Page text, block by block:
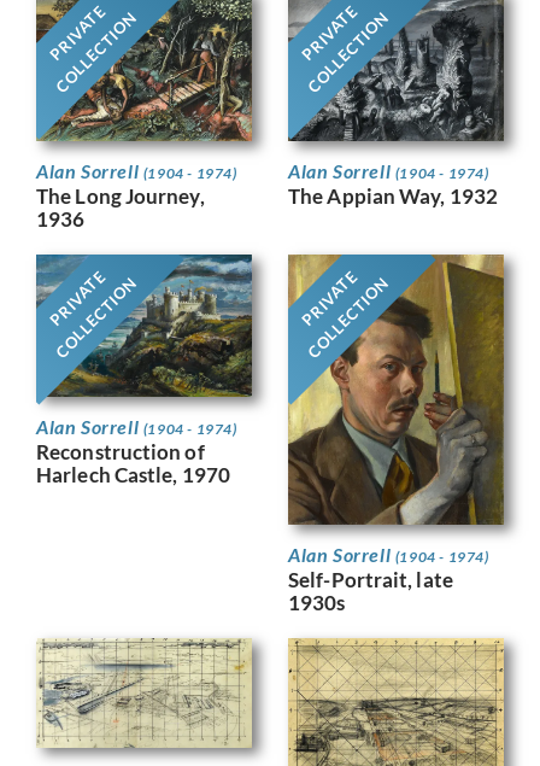
PRIVATE
COLLECTION
Alan Sorrell (1904 - 1974)
The Long Journey,
1936
PRIVATE
COLLECTION
Alan Sorrell (1904 - 1974)
The Appian Way, 1932
PRIVATE
COLLECTION
Alan Sorrell (1904 - 1974)
Reconstruction of
Harlech Castle, 1970
PRIVATE
COLLECTION
Alan Sorrell (1904 - 1974)
Self-Portrait, late
1930s